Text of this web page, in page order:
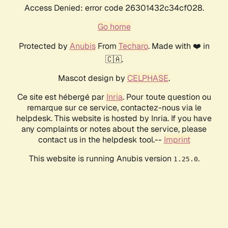
Access Denied: error code 26301432c34cf028.
Go home
Protected by AnubisFrom Techaro. Made with ❤️ in
🇨🇦.
Mascot design by CELPHASE.
Ce site est hébergé par Inria. Pour toute question ou
remarque sur ce service, contactez-nous via le
helpdesk. This website is hosted by Inria. If you have
any complaints or notes about the service, please
contact us in the helpdesk tool.-- Imprint
This website is running Anubis version 1.25.0.